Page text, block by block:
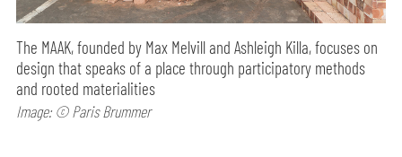
The MAAK, founded by Max Melvill and Ashleigh Killa, focuses on
design that speaks of a place through participatory methods
and rooted materialities
Image: © Paris Brummer